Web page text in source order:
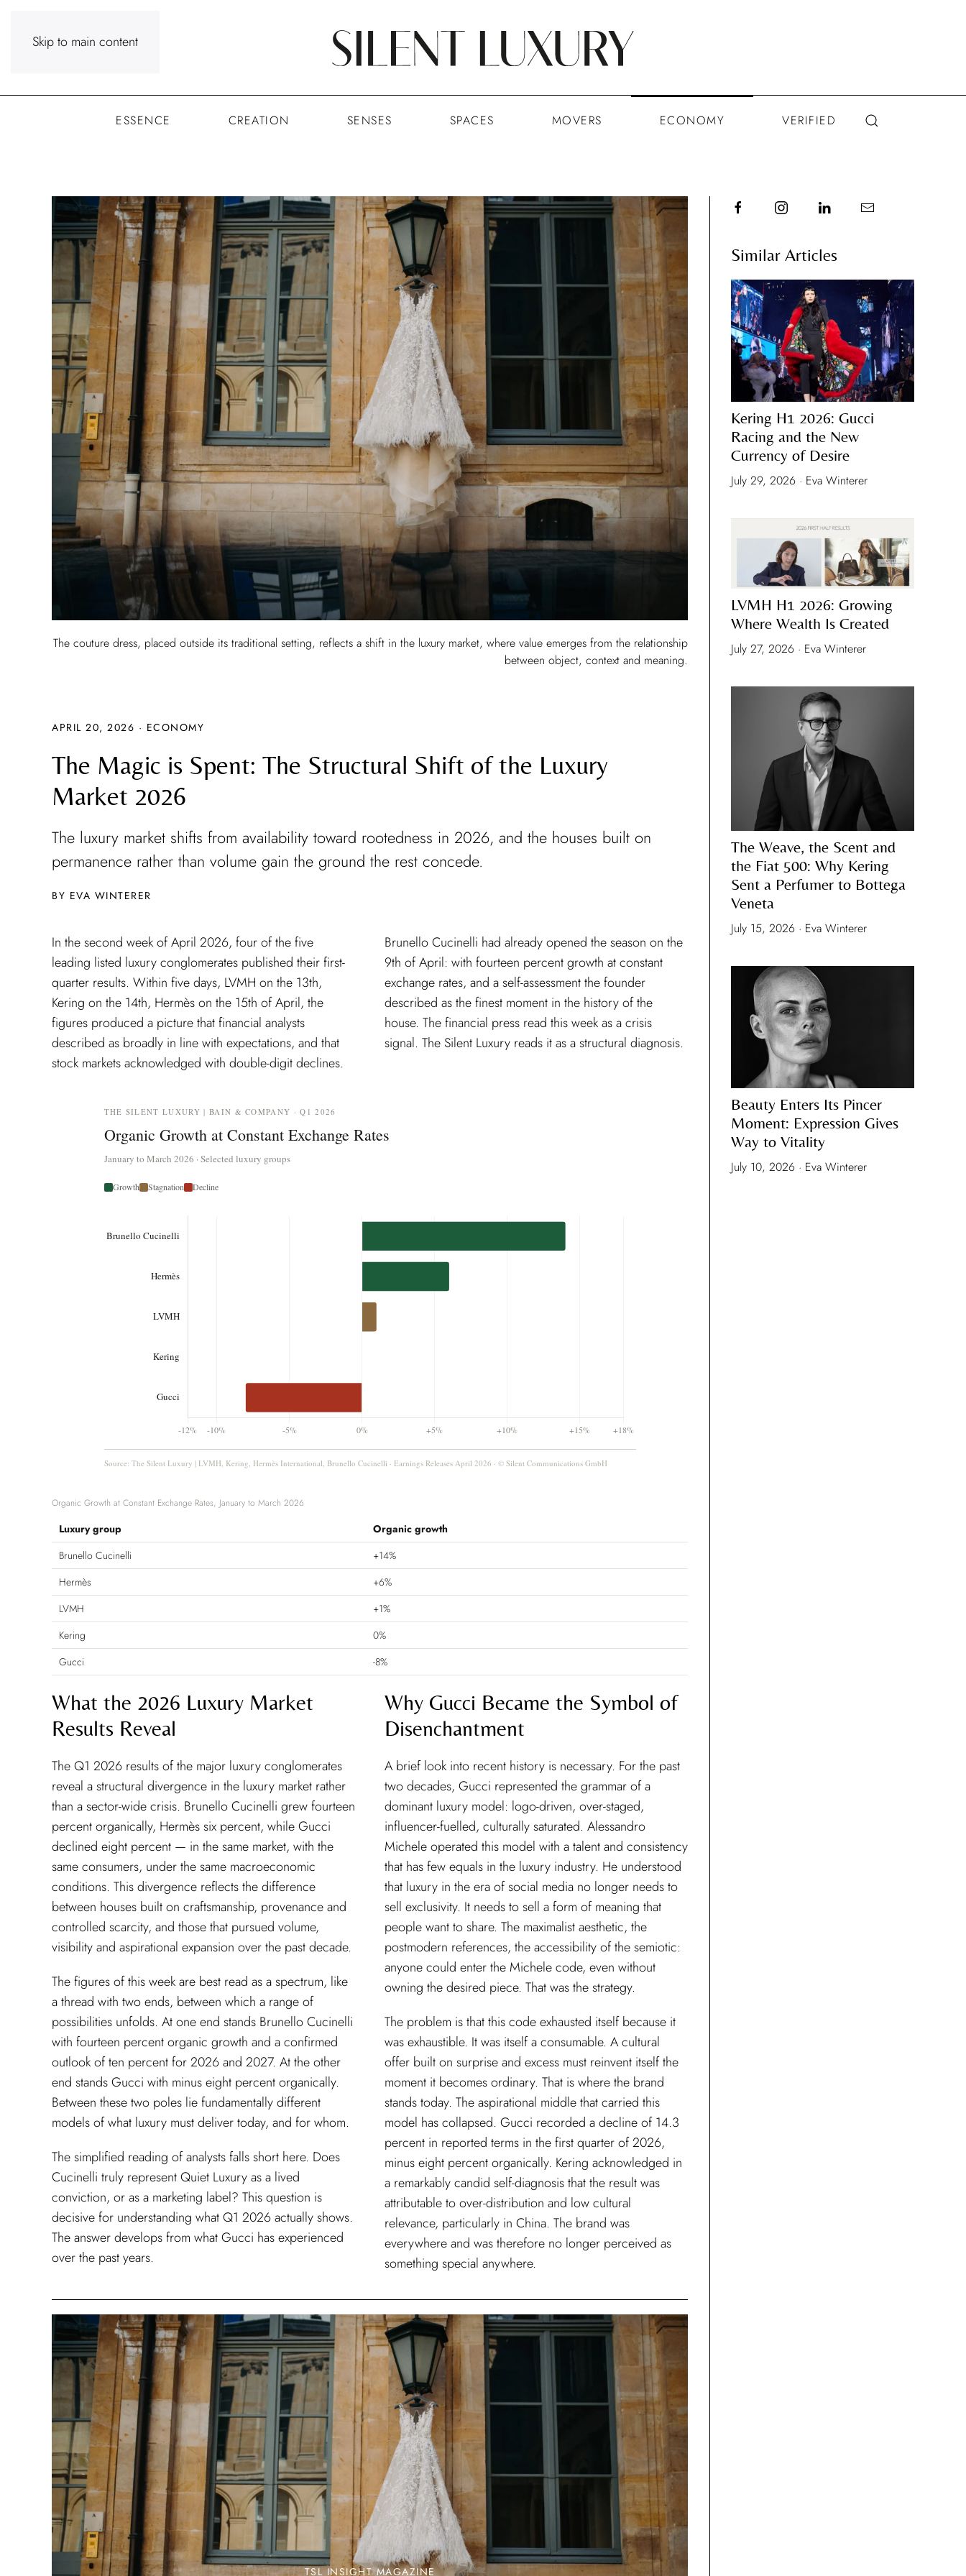
Skip to main content
ESSENCE CREATION SENSES SPACES MOVERS ECONOMY VERIFIED
The couture dress, placed outside its traditional setting, reflects a shift in the luxury market, where value emerges from the relationship
between object, context and meaning.
APRIL 20, 2026 · ECONOMY
The Magic is Spent: The Structural Shift of the Luxury
Market 2026
The luxury market shifts from availability toward rootedness in 2026, and the houses built on
permanence rather than volume gain the ground the rest concede.
EVA WINTERER
In the second week of April 2026, four of the five
leading listed luxury conglomerates published their first-
quarter results. Within five days, LVMH on the 13th,
Kering on the 14th, Hermès on the 15th of April, the
figures produced a picture that financial analysts
described as broadly in line with expectations, and that
stock markets acknowledged with double-digit declines.
Brunello Cucinelli had already opened the season on the
9th of April: with fourteen percent growth at constant
exchange rates, and a self-assessment the founder
described as the finest moment in the history of the
house. The financial press read this week as a crisis
signal. The Silent Luxury reads it as a structural diagnosis.
THE SILENT LUXURY | BAIN & COMPANY · Q1 2026
Organic Growth at Constant Exchange Rates
January to March 2026 · Selected luxury groups
Growth Stagnation Decline
Source: The Silent Luxury | LVMH, Kering, Hermès International, Brunello Cucinelli · Earnings Releases April 2026 · © Silent Communications GmbH
Organic Growth at Constant Exchange Rates, January to March 2026
Luxury group
Organic growth
Brunello Cucinelli
+14%
Hermès
+6%
LVMH
+1%
Kering
0%
Gucci
-8%
What the 2026 Luxury Market
Results Reveal
The Q1 2026 results of the major luxury conglomerates
reveal a structural divergence in the luxury market rather
than a sector-wide crisis. Brunello Cucinelli grew fourteen
percent organically, Hermès six percent, while Gucci
declined eight percent — in the same market, with the
same consumers, under the same macroeconomic
conditions. This divergence reflects the difference
between houses built on craftsmanship, provenance and
controlled scarcity, and those that pursued volume,
visibility and aspirational expansion over the past decade.
The figures of this week are best read as a spectrum, like
a thread with two ends, between which a range of
possibilities unfolds. At one end stands Brunello Cucinelli
with fourteen percent organic growth and a confirmed
outlook of ten percent for 2026 and 2027. At the other
end stands Gucci with minus eight percent organically.
Between these two poles lie fundamentally different
models of what luxury must deliver today, and for whom.
The simplified reading of analysts falls short here. Does
Cucinelli truly represent Quiet Luxury as a lived
conviction, or as a marketing label? This question is
decisive for understanding what Q1 2026 actually shows.
The answer develops from what Gucci has experienced
over the past years.
Why Gucci Became the Symbol of
Disenchantment
A brief look into recent history is necessary. For the past
two decades, Gucci represented the grammar of a
dominant luxury model: logo-driven, over-staged,
influencer-fuelled, culturally saturated. Alessandro
Michele operated this model with a talent and consistency
that has few equals in the luxury industry. He understood
that luxury in the era of social media no longer needs to
sell exclusivity. It needs to sell a form of meaning that
people want to share. The maximalist aesthetic, the
postmodern references, the accessibility of the semiotic:
anyone could enter the Michele code, even without
owning the desired piece. That was the strategy.
The problem is that this code exhausted itself because it
was exhaustible. It was itself a consumable. A cultural
offer built on surprise and excess must reinvent itself the
moment it becomes ordinary. That is where the brand
stands today. The aspirational middle that carried this
model has collapsed. Gucci recorded a decline of 14.3
percent in reported terms in the first quarter of 2026,
minus eight percent organically. Kering acknowledged in
a remarkably candid self-diagnosis that the result was
attributable to over-distribution and low cultural
relevance, particularly in China. The brand was
everywhere and was therefore no longer perceived as
something special anywhere.
TSL INSIGHT MAGAZINE
Similar Articles
Kering H1 2026: Gucci
Racing and the New
Currency of Desire
July 29, 2026 · Eva Winterer
LVMH H1 2026: Growing
Where Wealth Is Created
July 27, 2026 · Eva Winterer
The Weave, the Scent and
the Fiat 500: Why Kering
Sent a Perfumer to Bottega
Veneta
July 15, 2026 · Eva Winterer
Beauty Enters Its Pincer
Moment: Expression Gives
Way to Vitality
July 10, 2026 · Eva Winterer